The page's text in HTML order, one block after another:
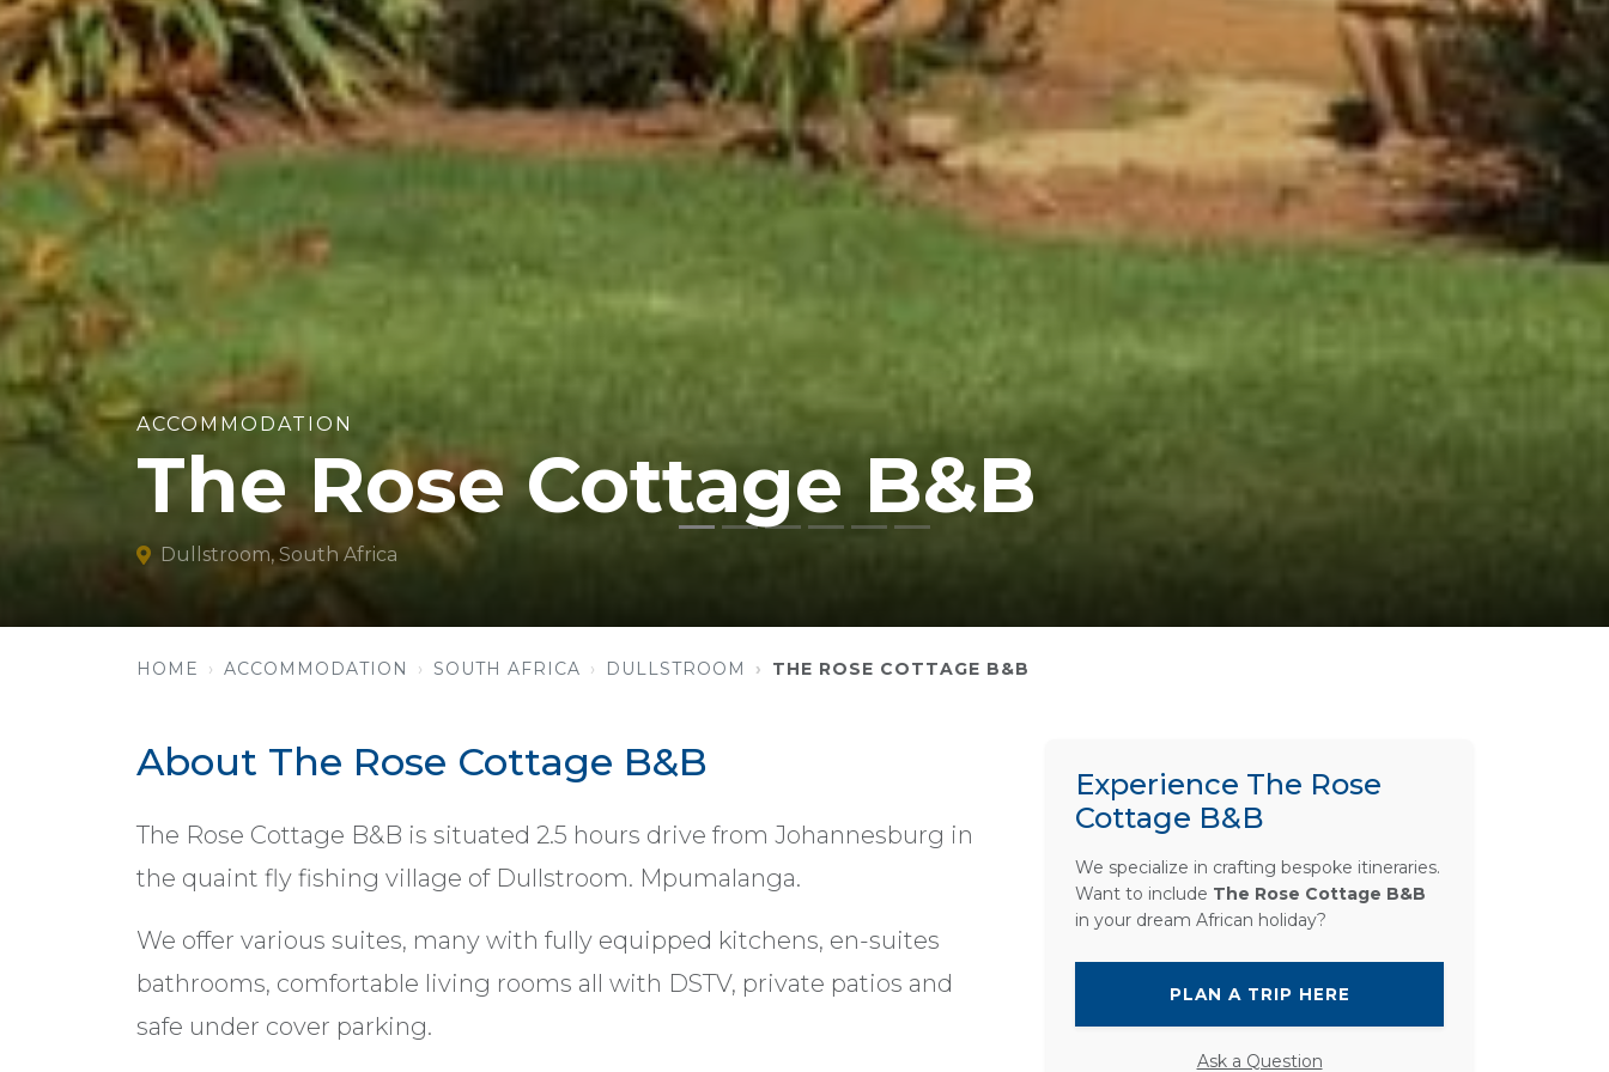
ACCOMMODATION
The Rose Cottage B&B
Dullstroom, South Africa
HOME ACCOMMODATION SOUTH AFRICA DULLSTROOM THE ROSE COTTAGE B&B
About The Rose Cottage B&B
The Rose Cottage B&B is situated 2.5 hours drive from Johannesburg in
the quaint fly fishing village of Dullstroom. Mpumalanga.
We offer various suites, many with fully equipped kitchens, en-suites
bathrooms, comfortable living rooms all with DSTV, private patios and
safe under cover parking.
Experience The Rose
Cottage B&B
We specialize in crafting bespoke itineraries.
Want to include The Rose Cottage B&B
in your dream African holiday?
PLAN A TRIP HERE
Ask a Question